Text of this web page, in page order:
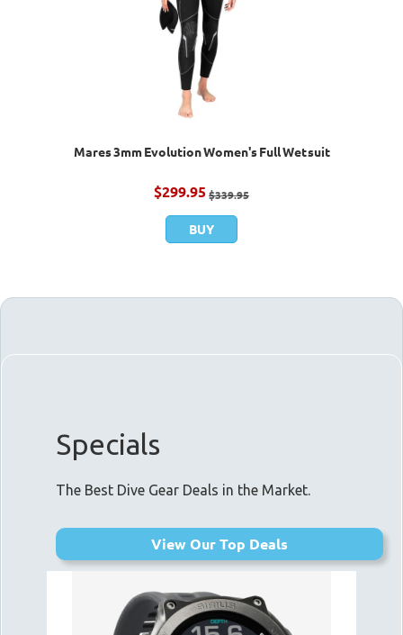
Mares 3mm Evolution Women's Full Wetsuit
$299.95$339.95
BUY
Specials
The Best Dive Gear Deals in the Market.
View Our Top Deals